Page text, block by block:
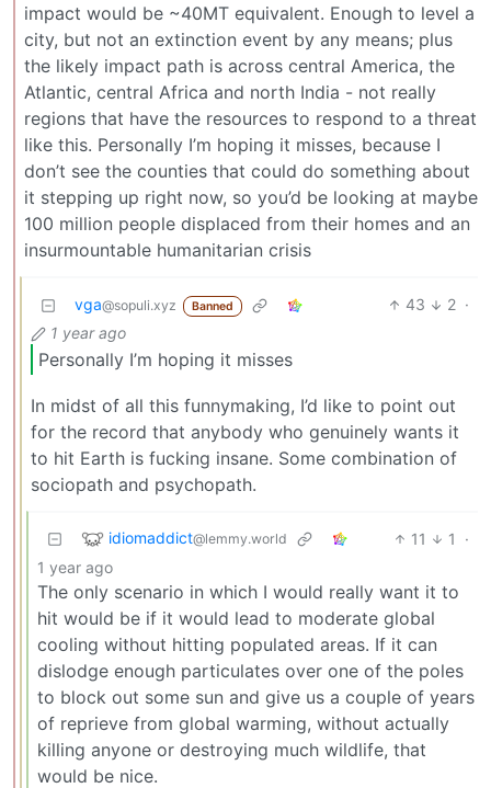
impact would be ~40MT equivalent. Enough to level a
city, but not an extinction event by any means; plus
the likely impact path is across central America, the
Atlantic, central Africa and north India - not really
regions that have the resources to respond to a threat
like this. Personally I’m hoping it misses, because I
don’t see the counties that could do something about
it stepping up right now, so you’d be looking at maybe
100 million people displaced from their homes and an
insurmountable humanitarian crisis
vga@sopuli.xyz Banned 43 2 ·
1 year ago
Personally I’m hoping it misses
In midst of all this funnymaking, I’d like to point out
for the record that anybody who genuinely wants it
to hit Earth is fucking insane. Some combination of
sociopath and psychopath.
idiomaddict@lemmy.world 11 1
·
1 year ago
The only scenario in which I would really want it to
hit would be if it would lead to moderate global
cooling without hitting populated areas. If it can
dislodge enough particulates over one of the poles
to block out some sun and give us a couple of years
of reprieve from global warming, without actually
killing anyone or destroying much wildlife, that
would be nice.